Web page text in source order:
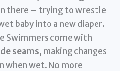
there – trying to wrestle
baby into a new diaper.
Swimmers come with
seams, making changes
when wet. No more